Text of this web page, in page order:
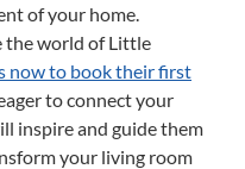
of your home.
the world of Little
now to book their first
to connect your
inspire and guide them
your living room